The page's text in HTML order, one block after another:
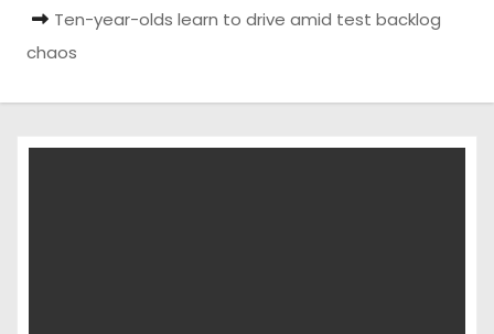
Ten-year-olds learn to drive amid test backlog
chaos